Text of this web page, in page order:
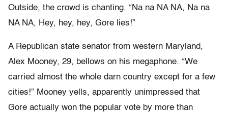
Outside, the crowd is chanting. “Na na NA NA, Na na
NA NA, Hey, hey, hey, Gore lies!”
A Republican state senator from western Maryland,
Alex Mooney, 29, bellows on his megaphone. “We
carried almost the whole darn country except for a few
cities!” Mooney yells, apparently unimpressed that
Gore actually won the popular vote by more than